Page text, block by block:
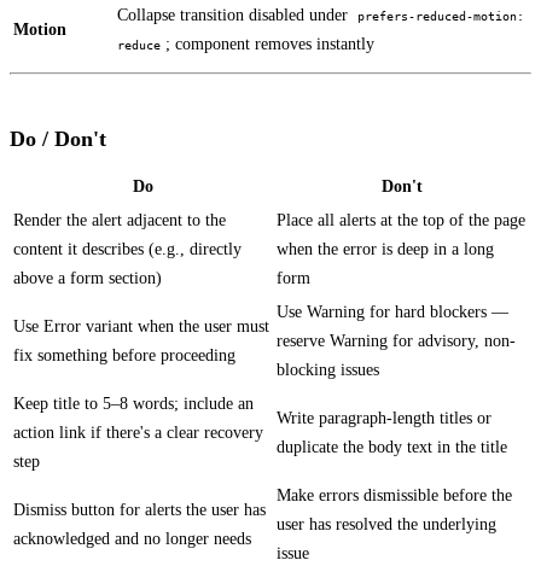
Motion
Collapse transition disabled under prefers-reduced-motion:
reduce ; component removes instantly
Do / Don't
Do
Don't
Render the alert adjacent to the
content it describes (e.g., directly
above a form section)
Place all alerts at the top of the page
when the error is deep in a long
form
Use Error variant when the user must
fix something before proceeding
Use Warning for hard blockers —
reserve Warning for advisory, non-
blocking issues
Keep title to 5–8 words; include an
action link if there's a clear recovery
step
Write paragraph-length titles or
duplicate the body text in the title
Dismiss button for alerts the user has
acknowledged and no longer needs
Make errors dismissible before the
user has resolved the underlying
issue